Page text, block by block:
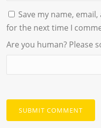
Save my name,
for the next time I
Are you human? Please